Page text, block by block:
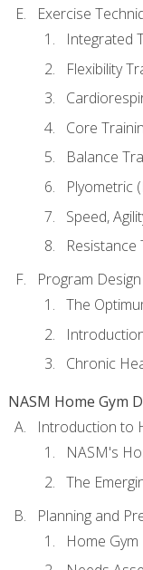
Exercise
Integrated
Flexibility
Core
Balance
Plyometric
Speed,
Resistance
Program Design
The
Chronic
NASM Home Gym
Introduction to
NASM's
The
Planning and
Home